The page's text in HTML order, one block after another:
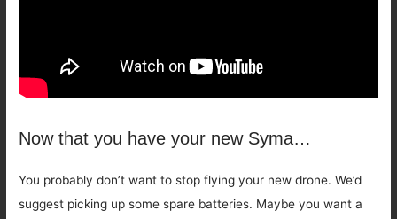
Now that you have your new Syma…
You probably don’t want to stop flying your new drone. We’d
suggest picking up some spare batteries. Maybe you want a